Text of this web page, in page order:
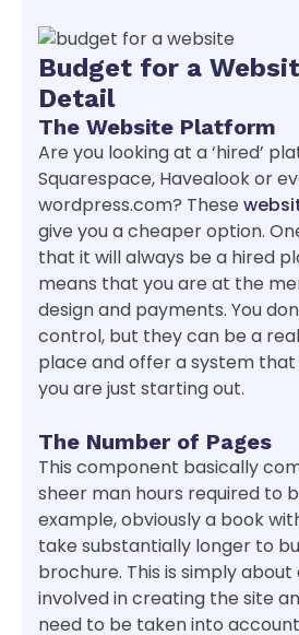
Budget for a
Detail
The Website Platform
Are you looking at a ‘hired’
Squarespace, Havealook or
wordpress.com? These
give you a cheaper option.
that it will always be a hired
means that you are at the
design and payments. You
control, but they can be a
place and offer a system that
you are just starting out.
The Number of Pages
This component basically
sheer man hours required to
example, obviously a book
take substantially longer to
brochure. This is simply
involved in creating the site
need to be taken into